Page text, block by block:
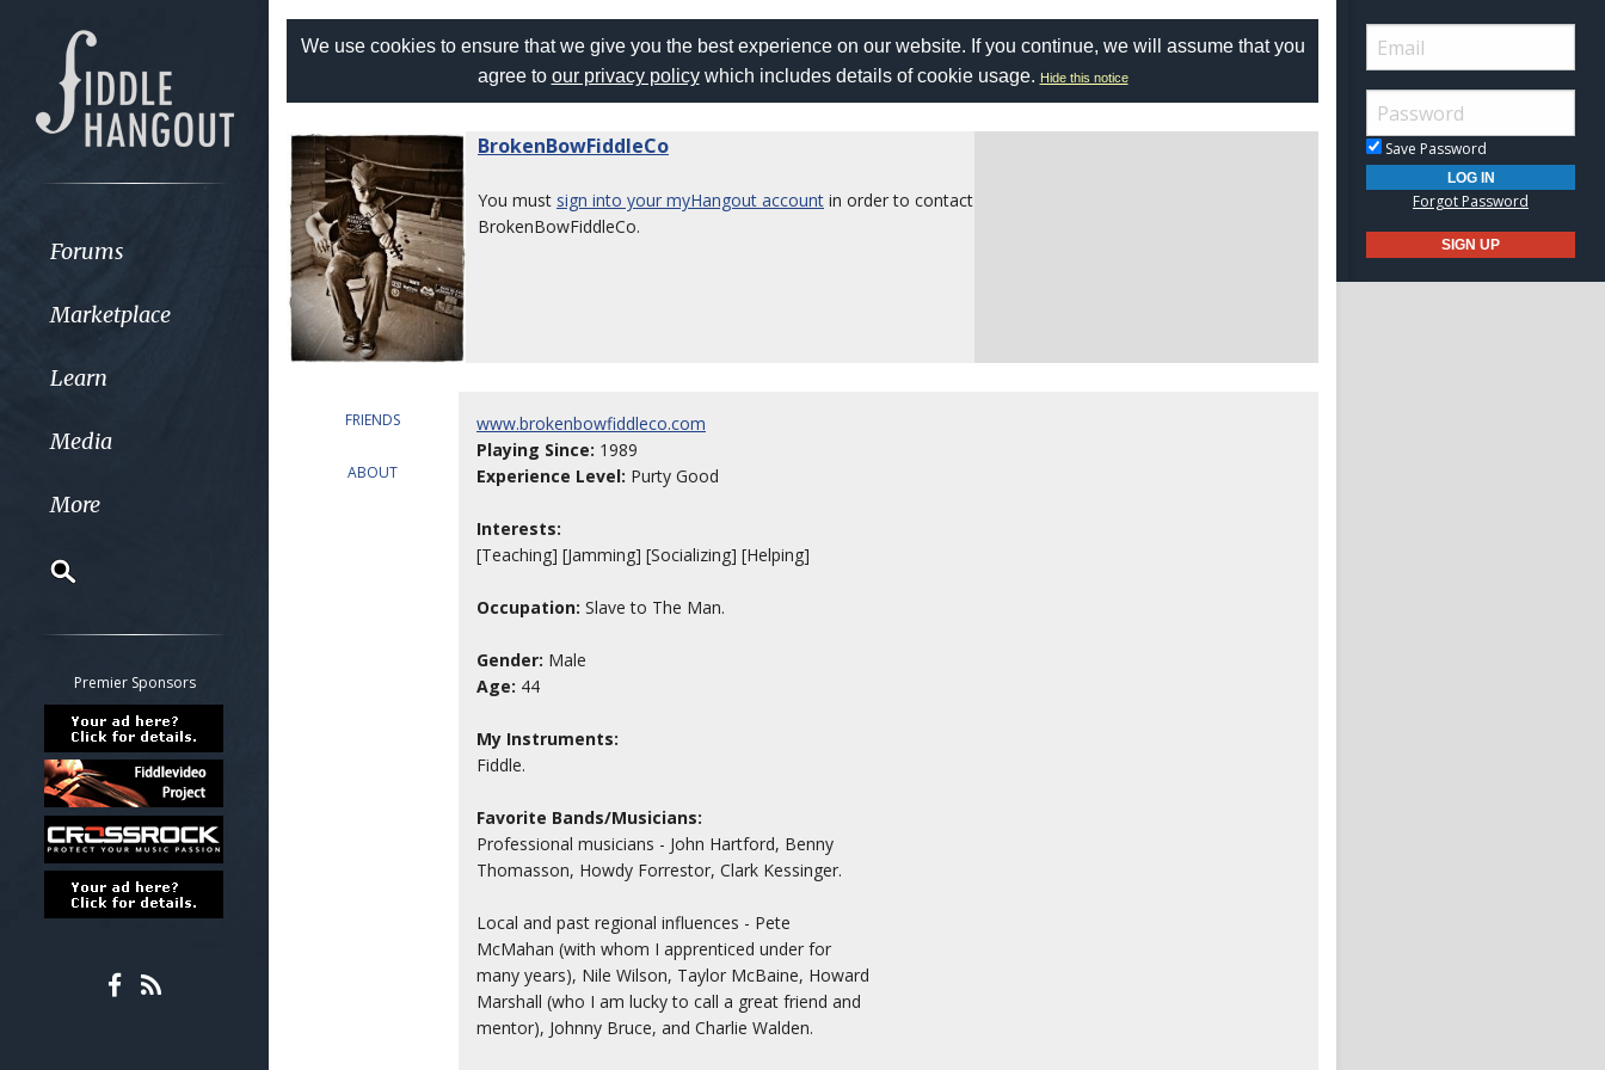
Forums
Marketplace
Learn
Media
More
Classifieds
Tab
All other pages
Premier Sponsors
We use cookies to ensure that we give you the best experience on our website. If you continue, we will assume that you
agree to our privacy policywhich includes details of cookie usage. Hide this notice
BrokenBowFiddleCo
You must sign into your myHangout account in order to contact
BrokenBowFiddleCo.
FRIENDS
ABOUT
www.brokenbowfiddleco.com
Playing Since: 1989
Experience Level: Purty Good
Interests:
[Teaching] [Jamming] [Socializing] [Helping]
Occupation: Slave to The Man.
Gender: Male
Age: 44
My Instruments:
Fiddle.
Favorite Bands/Musicians:
Professional musicians - John Hartford, Benny
Thomasson, Howdy Forrestor, Clark Kessinger.
Local and past regional influences - Pete
McMahan (with whom I apprenticed under for
many years), Nile Wilson, Taylor McBaine, Howard
Marshall (who I am lucky to call a great friend and
mentor), Johnny Bruce, and Charlie Walden.
Save Password
Forgot Password